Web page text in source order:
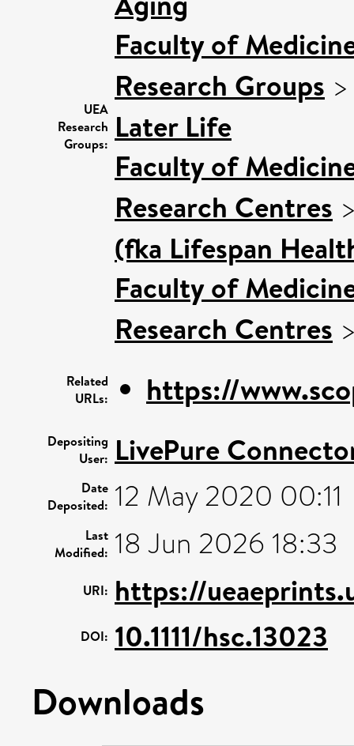
UEA
Research
Groups:
Faculty of
Research Groups
Later Life
Faculty of
Research Centres
(fka Lifespan
Faculty of
Research Centres
Related
URLs:
https://
Depositing
User: LivePure
Date
Deposited: 12 May 2020 00:11
Last
Modified: 18 Jun 2026 18:33
URI: https://
DOI: 10.1111/hsc.13023
Downloads